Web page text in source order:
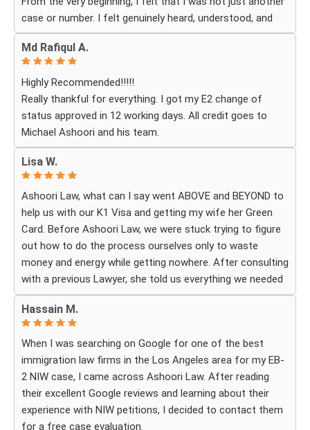
case or number. I felt genuinely heard, understood, and
cared for. I received personal, respectful, patient, and
exceptionally compassionate service. Whenever I had a
question or experienced uncertainty, the team was there
for me, explained everything clearly, and gave me
reassurance and peace of mind.
What touched me most was seeing how much they truly
cared about moving the process forward on time and
how professionally and quickly they worked to obtain the
if it were their own, with great responsibility, dedication,
and attention to every detail.
The immigration process can involve a great deal of
stress, fear, and uncertainty, but thanks to their guidance,
I always felt that I was in the best possible hands. They
also gave me strength, hope, and confidence that
I am deeply grateful to the entire team for their hard
work, dedication, compassion, and the rare level of
personal care I received. Words cannot fully express how
much I appreciate everything you did for me and how
Md Rafiqul A.
Highly Recommended!!!!!
Really thankful for everything. I got my E2 change of
status approved in 12 working days. All credit goes to
Michael Ashoori and his team.
Lisa W.
Ashoori Law, what can I say went ABOVE and BEYOND to
help us with our K1 Visa and getting my wife her Green
Card. Before Ashoori Law, we were stuck trying to figure
out how to do the process ourselves only to waste
money and energy while getting nowhere. After consulting
with a previous Lawyer, she told us everything we needed
to do for the process. When we were finally ready, she
then started working for Ashoori Law, and we were
excited to get started with the firm. Ashoori makes sure
you are well informed every step of the way, and exceeds
your expectations on what to expect throughout
everything. The case is so well organized and structured,
and the CUSTOMER SERVICE is TOP NOTCH!! To be
honest, it doesn’t feel like you’re just paying for a service,
Hassain M.
When I was searching on Google for one of the best
immigration law firms in the Los Angeles area for my EB-
2 NIW case, I came across Ashoori Law. After reading
their excellent Google reviews and learning about their
experience with NIW petitions, I decided to contact them
for a free case evaluation.